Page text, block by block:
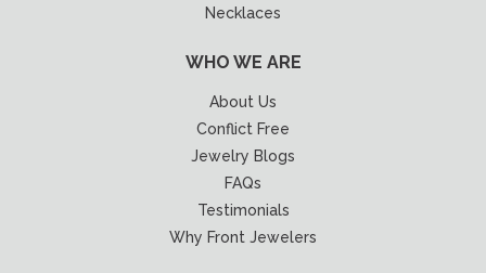
Necklaces
WHO WE ARE
About Us
Conflict Free
Jewelry Blogs
FAQs
Testimonials
Why Front Jewelers